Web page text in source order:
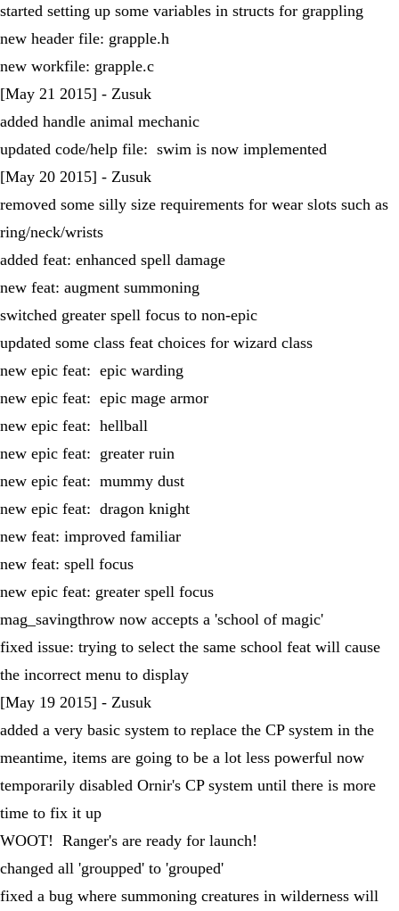
started setting up some variables in structs for grappling
new header file: grapple.h
new workfile: grapple.c
[May 21 2015] - Zusuk
added handle animal mechanic
updated code/help file: swim is now implemented
[May 20 2015] - Zusuk
removed some silly size requirements for wear slots such as
ring/neck/wrists
added feat: enhanced spell damage
new feat: augment summoning
switched greater spell focus to non-epic
updated some class feat choices for wizard class
new epic feat: epic warding
new epic feat: epic mage armor
new epic feat: hellball
new epic feat: greater ruin
new epic feat: mummy dust
new epic feat: dragon knight
new feat: improved familiar
new feat: spell focus
new epic feat: greater spell focus
mag_savingthrow now accepts a 'school of magic'
fixed issue: trying to select the same school feat will cause
the incorrect menu to display
[May 19 2015] - Zusuk
added a very basic system to replace the CP system in the
meantime, items are going to be a lot less powerful now
temporarily disabled Ornir's CP system until there is more
time to fix it up
WOOT! Ranger's are ready for launch!
changed all 'groupped' to 'grouped'
fixed a bug where summoning creatures in wilderness will